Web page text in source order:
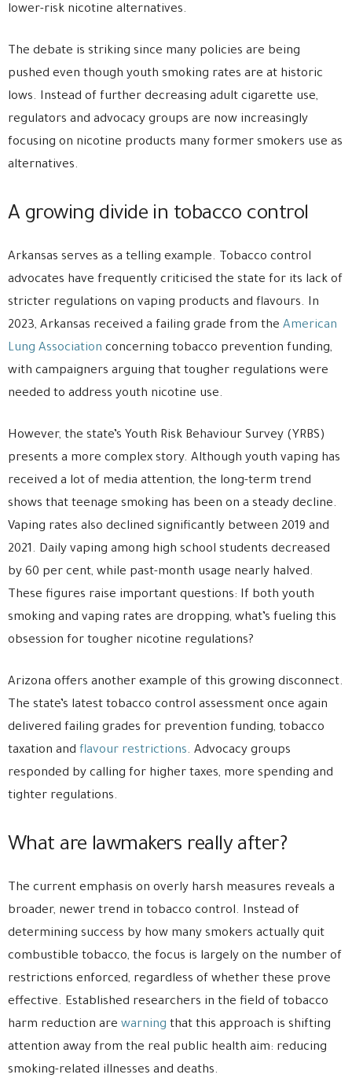
lower-risk nicotine alternatives.
The debate is striking since many policies are being
pushed even though youth smoking rates are at historic
lows. Instead of further decreasing adult cigarette use,
regulators and advocacy groups are now increasingly
focusing on nicotine products many former smokers use as
alternatives.
A growing divide in tobacco control
Arkansas serves as a telling example. Tobacco control
advocates have frequently criticised the state for its lack of
stricter regulations on vaping products and flavours. In
2023, Arkansas received a failing grade from the American
Lung Association concerning tobacco prevention funding,
with campaigners arguing that tougher regulations were
needed to address youth nicotine use.
However, the state’s Youth Risk Behaviour Survey (YRBS)
presents a more complex story. Although youth vaping has
received a lot of media attention, the long-term trend
shows that teenage smoking has been on a steady decline.
Vaping rates also declined significantly between 2019 and
2021. Daily vaping among high school students decreased
by 60 per cent, while past-month usage nearly halved.
These figures raise important questions: If both youth
smoking and vaping rates are dropping, what’s fueling this
obsession for tougher nicotine regulations?
Arizona offers another example of this growing disconnect.
The state’s latest tobacco control assessment once again
delivered failing grades for prevention funding, tobacco
taxation and flavour restrictions. Advocacy groups
responded by calling for higher taxes, more spending and
tighter regulations.
What are lawmakers really after?
The current emphasis on overly harsh measures reveals a
broader, newer trend in tobacco control. Instead of
determining success by how many smokers actually quit
combustible tobacco, the focus is largely on the number of
restrictions enforced, regardless of whether these prove
effective. Established researchers in the field of tobacco
harm reduction are warning that this approach is shifting
attention away from the real public health aim: reducing
smoking-related illnesses and deaths.